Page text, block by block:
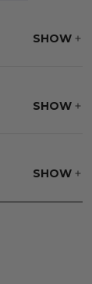
SHOW
SHOW
scrub
SHOW